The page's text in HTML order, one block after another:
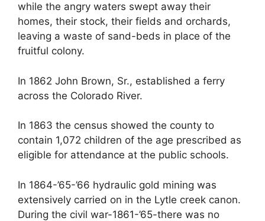
while the angry waters swept away their
homes, their stock, their fields and orchards,
leaving a waste of sand-beds in place of the
fruitful colony.
In 1862 John Brown, Sr., established a ferry
across the Colorado River.
In 1863 the census showed the county to
contain 1,072 children of the age prescribed as
eligible for attendance at the public schools.
In 1864-’65-’66 hydraulic gold mining was
extensively carried on in the Lytle creek canon.
During the civil war-1861-’65-there was no